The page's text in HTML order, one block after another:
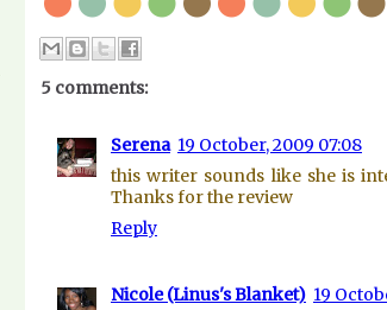
5 comments:
Serena 19 October, 2009 07:08
this writer sounds like she is
Thanks for the review
Reply
Nicole (Linus's Blanket) 19